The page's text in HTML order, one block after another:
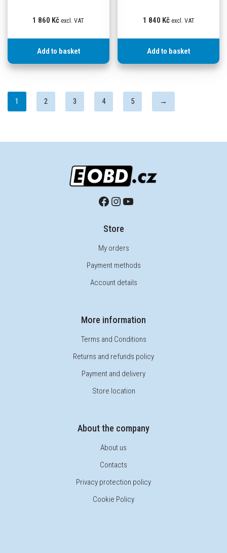
1 860 Kč excl. VAT
Add to basket
1 840 Kč excl. VAT
Add to basket
1 2 3 4 5 →
Store
My orders
Payment methods
Account details
More information
Terms and Conditions
Returns and refunds policy
Payment and delivery
Store location
About the company
About us
Contacts
Privacy protection policy
Cookie Policy